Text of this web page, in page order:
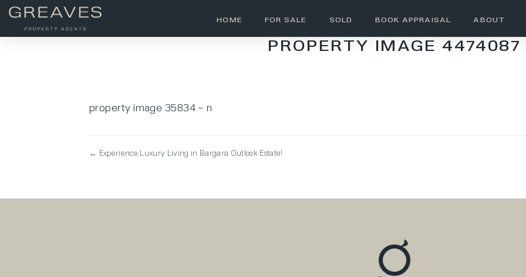
HOME FOR SALE SOLD BOOK APPRAISAL ABOUT
PROPERTY IMAGE 4474087
property image 35834 – n
← Experience Luxury Living in Bargara Outlook Estate!